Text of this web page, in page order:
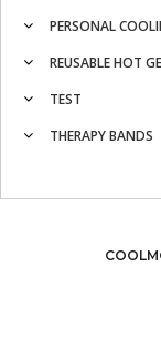
PERSONAL
REUSABLE HOT
TEST
THERAPY BANDS